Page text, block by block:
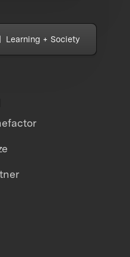
Learning + Society